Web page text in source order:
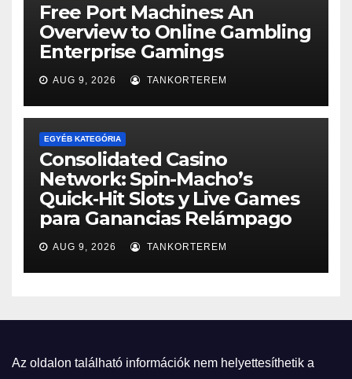
Free Port Machines: An
Overview to Online Gambling
Enterprise Gamings
AUG 9, 2026 TANKORTEREM
EGYÉB KATEGÓRIA
Consolidated Casino
Network: Spin-Macho’s
Quick‑Hit Slots y Live Games
para Ganancias Relámpago
AUG 9, 2026 TANKORTEREM
Az oldalon található információk nem helyettesíthetik a